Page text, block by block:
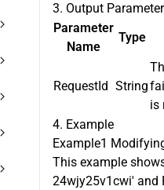
3. Output
Parameter
Name
Type
RequestId String
is
4. Example
Example1
This example
24wjy25v1cwi' and